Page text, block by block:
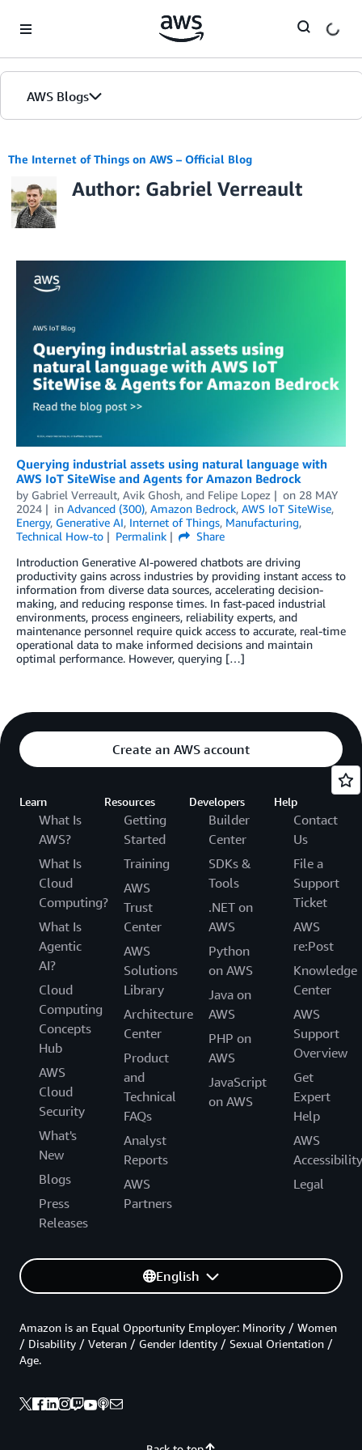
AWS Blogs
The Internet of Things on AWS – Official Blog
Author: Gabriel Verreault
Querying industrial assets using natural language with
AWS IoT SiteWise and Agents for Amazon Bedrock
by Gabriel Verreault, Avik Ghosh, and Felipe Lopez on 28 MAY
2024
in Advanced (300), Amazon Bedrock, AWS IoT SiteWise,
Energy, Generative AI, Internet of Things, Manufacturing,
Technical How-to
Permalink
Share
Introduction Generative AI-powered chatbots are driving
productivity gains across industries by providing instant access to
information from diverse data sources, accelerating decision-
making, and reducing response times. In fast-paced industrial
environments, process engineers, reliability experts, and
maintenance personnel require quick access to accurate, real-time
operational data to make informed decisions and maintain
optimal performance. However, querying […]
Create an AWS account
Learn
What Is
AWS?
What Is
Cloud
Computing?
What Is
Agentic
AI?
Cloud
Computing
Concepts
Hub
AWS
Cloud
Security
What's
New
Blogs
Press
Releases
Resources
Getting
Started
Training
AWS
Trust
Center
AWS
Solutions
Library
Architecture
Center
Product
and
Technical
FAQs
Analyst
Reports
AWS
Partners
Developers
Builder
Center
SDKs &
Tools
.NET on
AWS
Python
on AWS
Java on
AWS
PHP on
AWS
JavaScript
on AWS
Help
Contact
Us
File a
Support
Ticket
AWS
re:Post
Knowledge
Center
AWS
Support
Overview
Get
Expert
Help
AWS
Accessibility
Legal
English
Amazon is an Equal Opportunity Employer: Minority / Women
/ Disability / Veteran / Gender Identity / Sexual Orientation /
Age.